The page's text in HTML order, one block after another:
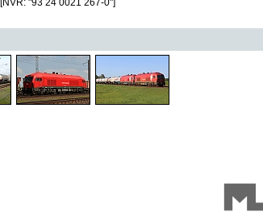
[NVR: "93 24 0021 267-0"]